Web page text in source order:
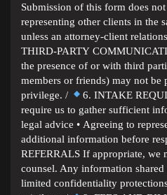
Submission of this form does
representing other clients in the
unless an attorney-client
THIRD-PARTY
the presence of or with third
members or friends) may not be
privilege. /
6. INTAKE
require us to gather sufficient
legal advice • Agreeing to
additional information before
REFERRALS If appropriate, we
counsel. Any information shared
limited confidentiality